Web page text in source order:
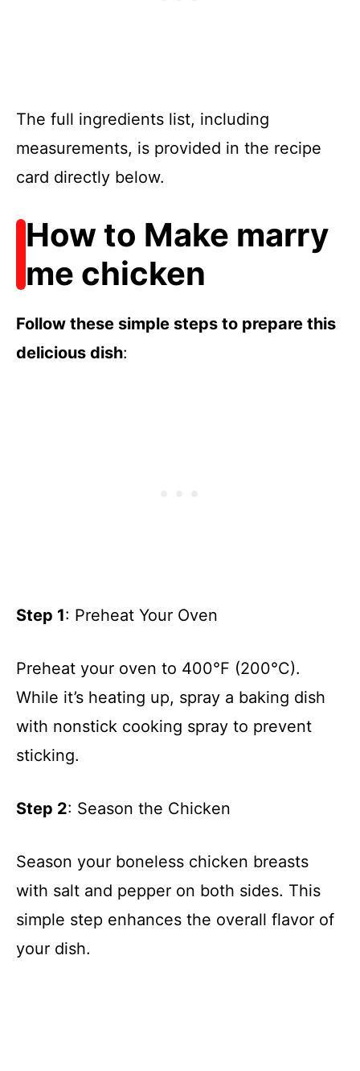
The full ingredients list, including
measurements, is provided in the recipe
card directly below.
How to Make marry
me chicken
Follow these simple steps to prepare this
delicious dish:
Step 1: Preheat Your Oven
Preheat your oven to 400°F (200°C).
While it’s heating up, spray a baking dish
with nonstick cooking spray to prevent
sticking.
Step 2: Season the Chicken
Season your boneless chicken breasts
with salt and pepper on both sides. This
simple step enhances the overall flavor of
your dish.